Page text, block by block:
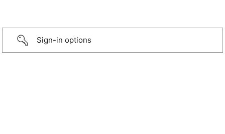
Sign-in options